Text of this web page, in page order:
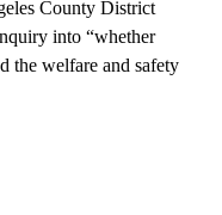
County District
into “whether
the welfare and safety